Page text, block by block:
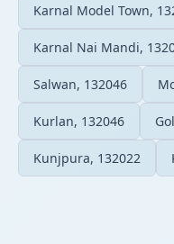
Karnal Model Town,
Karnal Nai Mandi,
Salwan, 132046
Kurlan, 132046
Kunjpura, 132022